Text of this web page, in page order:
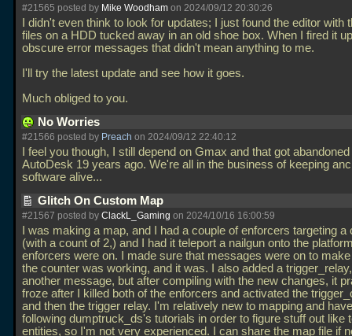
#21565 posted by Mike Woodham on 2024/09/12 20:30:26
I didn't even think to look for updates; I just found the editor with
files on a HDD tucked away in an old shoe box. When I fired it
obscure error messages that didn't mean anything to me.
I'll try the latest update and see how it goes.
Much obliged to you.
No Worries
#21566 posted by Preach on 2024/09/12 22:40:12
I feel you though, I still depend on Gmax and that got
AutoDesk 19 years ago. We're all in the business of keeping
software alive...
Glitch On Custom Map
#21567 posted by ClackL_Gaming on 2024/10/16 16:00:59
I was making a map, and I had a couple of enforcers targeting a
(with a count of 2,) and I had it teleport a nailgun onto the
enforcers were on. I made sure that messages were on to
the counter was working, and it was. I also added a
another message, but after compiling with the new changes, it
froze after I killed both of the enforcers and activated the
and then the trigger relay. I'm relatively new to mapping and
following dumptruck_ds's tutorials in order to figure stuff out like
entities, so I'm not very experienced. I can share the map file if